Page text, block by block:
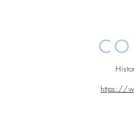
https://